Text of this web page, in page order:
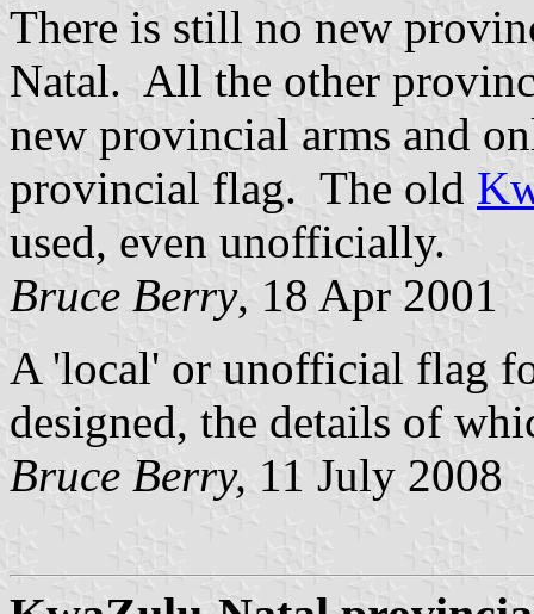
There is still no new
Natal. All the other
new provincial arms and
provincial flag. The old
used, even unofficially.
Bruce Berry, 18 Apr 2001
A 'local' or unofficial flag
designed, the details of
Bruce Berry, 11 July 2008